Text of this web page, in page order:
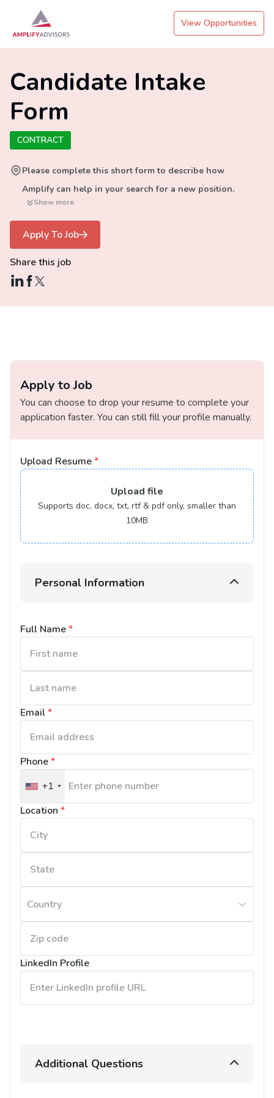
View Opportunities
Candidate Intake
Form
CONTRACT
Please complete this short form to describe how
Amplify can help in your search for a new position.
Show more
Apply To Job
Share this job
Apply to Job
You can choose to drop your resume to complete your
application faster. You can still fill your profile manually.
Upload Resume*
Upload file
Supports doc, docx, txt, rtf & pdf only, smaller than
10MB
Personal Information
Full Name*
Email*
Phone*
United
States
+1
+1
Location *
Country
LinkedIn Profile
Additional Questions